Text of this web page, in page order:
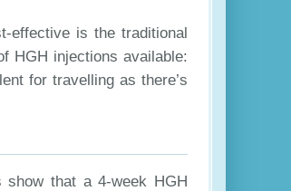
effective is the traditional
HGH injections available:
for travelling as there’s
that a 4-week HGH